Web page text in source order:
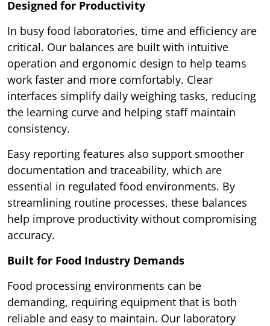
Designed for Productivity
In busy food laboratories, time and efficiency are
critical. Our balances are built with intuitive
operation and ergonomic design to help teams
work faster and more comfortably. Clear
interfaces simplify daily weighing tasks, reducing
the learning curve and helping staff maintain
consistency.
Easy reporting features also support smoother
documentation and traceability, which are
essential in regulated food environments. By
streamlining routine processes, these balances
help improve productivity without compromising
accuracy.
Built for Food Industry Demands
Food processing environments can be
demanding, requiring equipment that is both
reliable and easy to maintain. Our laboratory